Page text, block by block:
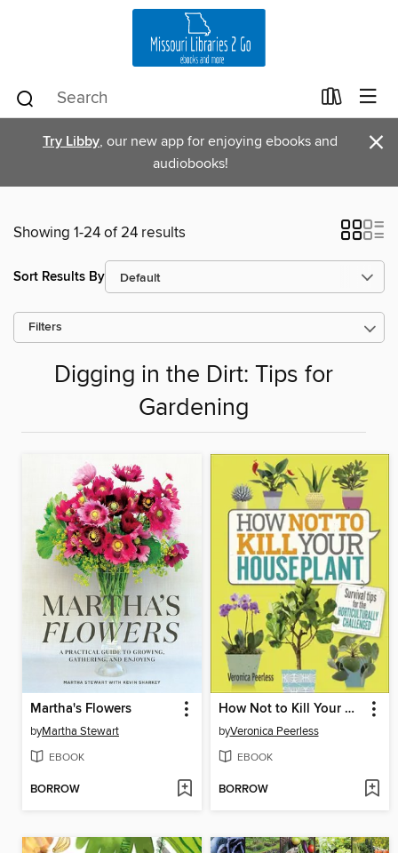
Try Libby, our new app for enjoying ebooks and
audiobooks!
×
Showing 1-24 of 24 results
Sort Results By
Filters
Digging in the Dirt: Tips for
Gardening
Martha's Flowers
byMartha Stewart
EBOOK
BORROW
How Not to Kill Your Houseplant
byVeronica Peerless
EBOOK
BORROW